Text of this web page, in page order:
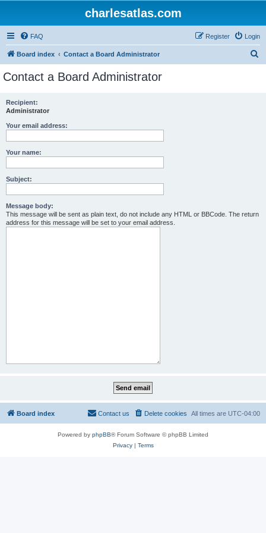
charlesatlas.com
FAQ Login
Register
Board index Contact a Board Administrator
Contact a Board Administrator
Recipient:
Administrator
Your email address:
Your name:
Subject:
Message body:
This message will be sent as plain text, do not include any HTML or BBCode. The return
address for this message will be set to your email address.
Board index All times are UTC-04:00
Delete cookies
Contact us
Powered by phpBB® Forum Software © phpBB Limited
Privacy| Terms